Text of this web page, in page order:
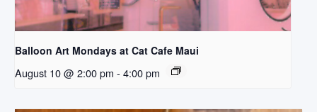
Balloon Art Mondays at Cat Cafe Maui
August 10 @ 2:00 pm - 4:00 pm